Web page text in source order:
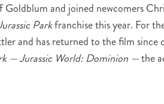
and joined newcomers
Parkfranchise this year. For
and has returned to the film
—Jurassic World: Dominion —the